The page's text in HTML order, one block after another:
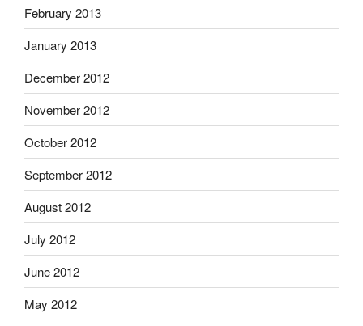
February 2013
January 2013
December 2012
November 2012
October 2012
September 2012
August 2012
July 2012
June 2012
May 2012